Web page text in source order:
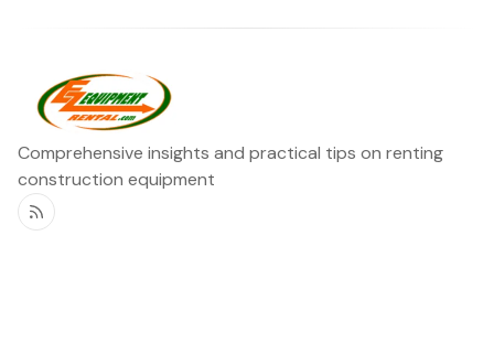
Comprehensive insights and practical tips on renting
construction equipment
RSS